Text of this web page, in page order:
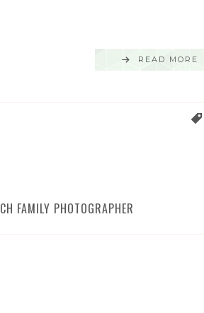
READ MORE
FAMILY PHOTOGRAPHER